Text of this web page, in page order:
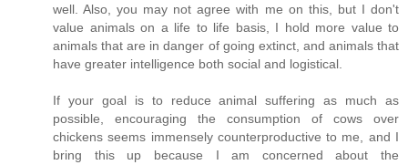
well. Also, you may not agree with me on this, but I don't
value animals on a life to life basis, I hold more value to
animals that are in danger of going extinct, and animals that
have greater intelligence both social and logistical.
If your goal is to reduce animal suffering as much as
possible, encouraging the consumption of cows over
chickens seems immensely counterproductive to me, and I
bring this up because I am concerned about the